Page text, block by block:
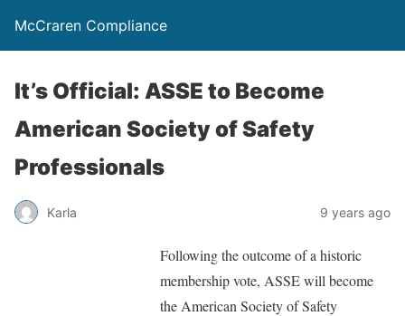
McCraren Compliance
It’s Official: ASSE to Become
American Society of Safety
Professionals
Karla 9 years ago
Following the outcome of a historic
membership vote, ASSE will become
the American Society of Safety